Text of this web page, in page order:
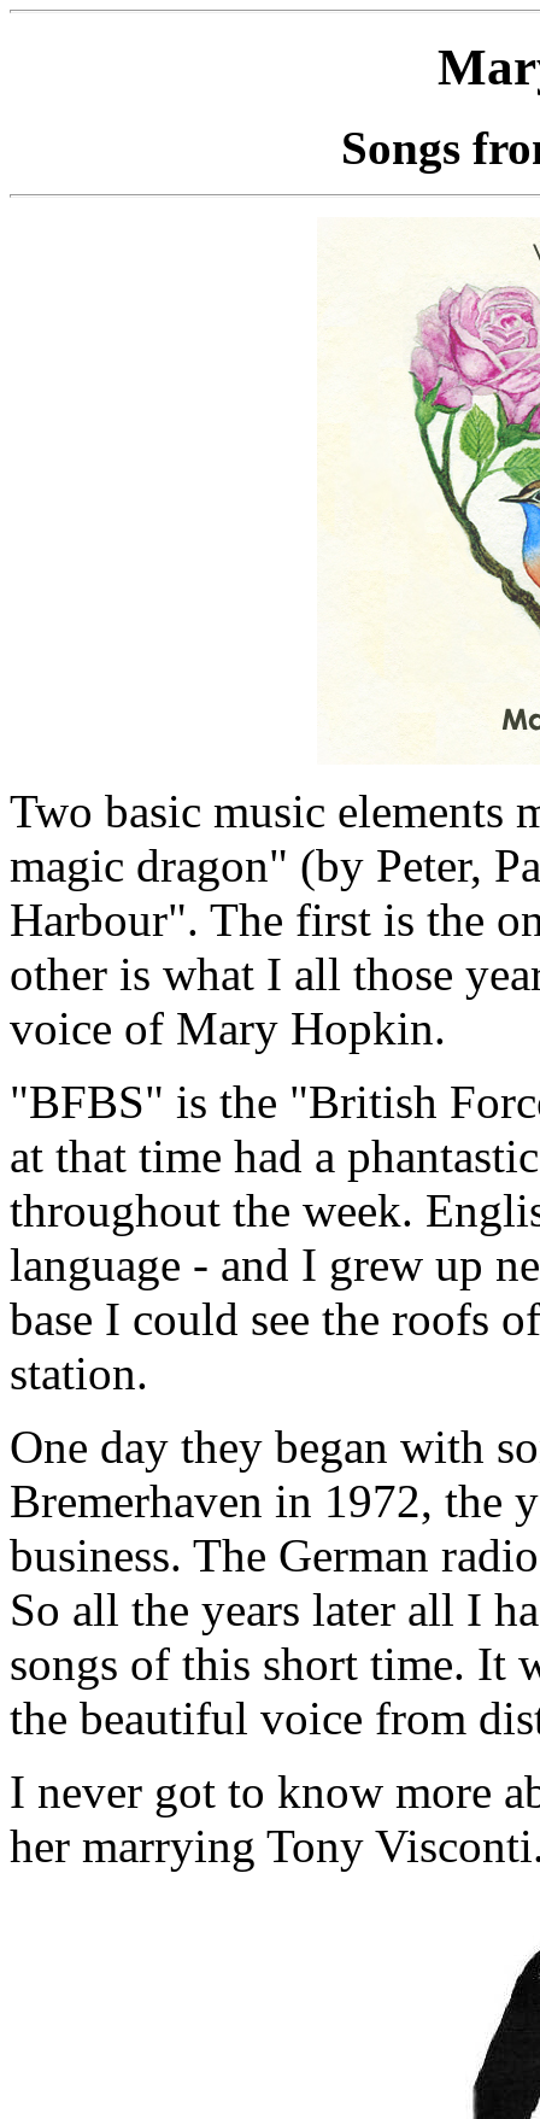
Songs
Two basic music elements
magic dragon" (by Peter,
Harbour". The first is the
other is what I all those
voice of Mary Hopkin.
"BFBS" is the "British
at that time had a
throughout the week.
language - and I grew up
base I could see the roofs
station.
One day they began with
Bremerhaven in 1972, the
business. The German
So all the years later all I
songs of this short time. It
the beautiful voice from
I never got to know more
her marrying Tony